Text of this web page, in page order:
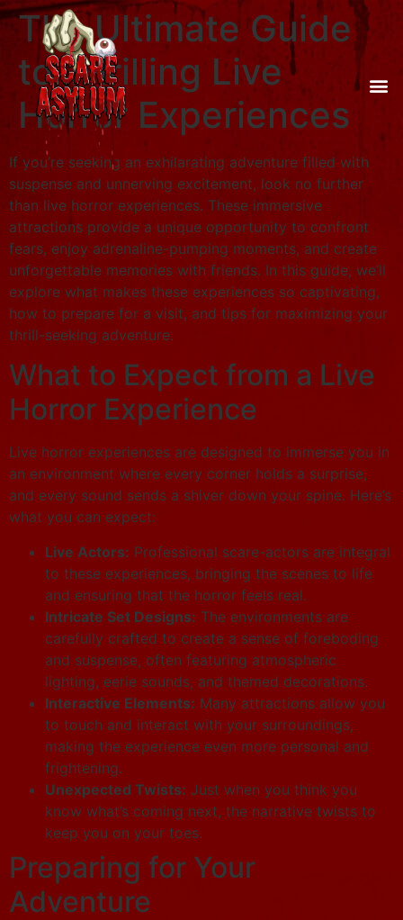
The Ultimate Guide
to Thrilling Live
Horror Experiences
If you’re seeking an exhilarating adventure filled with
suspense and unnerving excitement, look no further
than live horror experiences. These immersive
attractions provide a unique opportunity to confront
fears, enjoy adrenaline-pumping moments, and create
unforgettable memories with friends. In this guide, we’ll
explore what makes these experiences so captivating,
how to prepare for a visit, and tips for maximizing your
thrill-seeking adventure.
What to Expect from a Live
Horror Experience
Live horror experiences are designed to immerse you in
an environment where every corner holds a surprise,
and every sound sends a shiver down your spine. Here’s
what you can expect:
Live Actors: Professional scare-actors are integral
to these experiences, bringing the scenes to life
and ensuring that the horror feels real.
Intricate Set Designs: The environments are
carefully crafted to create a sense of foreboding
and suspense, often featuring atmospheric
lighting, eerie sounds, and themed decorations.
Interactive Elements: Many attractions allow you
to touch and interact with your surroundings,
making the experience even more personal and
frightening.
Unexpected Twists: Just when you think you
know what’s coming next, the narrative twists to
keep you on your toes.
Preparing for Your
Adventure